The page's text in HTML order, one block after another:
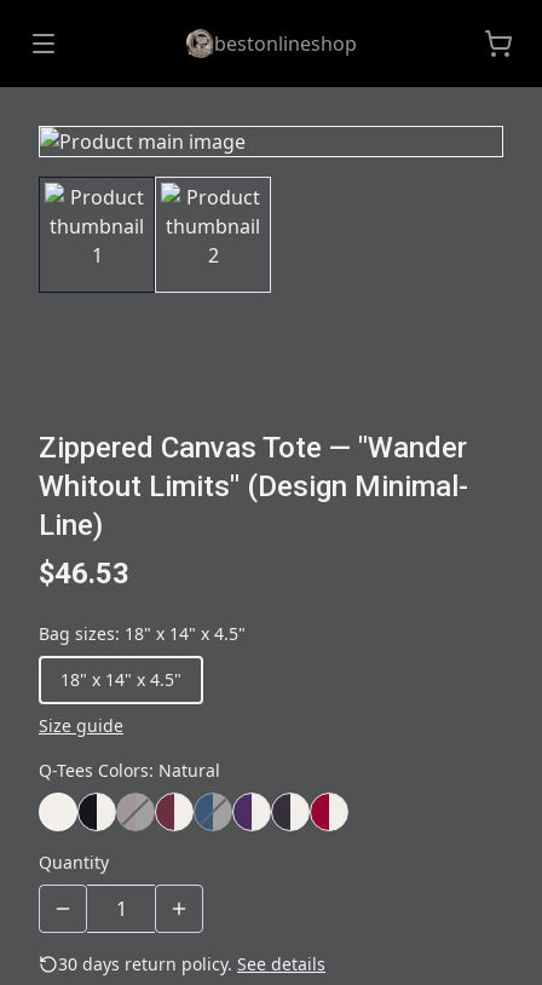
bestonlineshop
Zippered Canvas Tote — "Wander
Whitout Limits" (Design Minimal-
Line)
$46.53
Bag sizes: 18" x 14" x 4.5"
18" x 14" x 4.5"
Size guide
Q-Tees Colors: Natural
Quantity
30 days return policy. See details